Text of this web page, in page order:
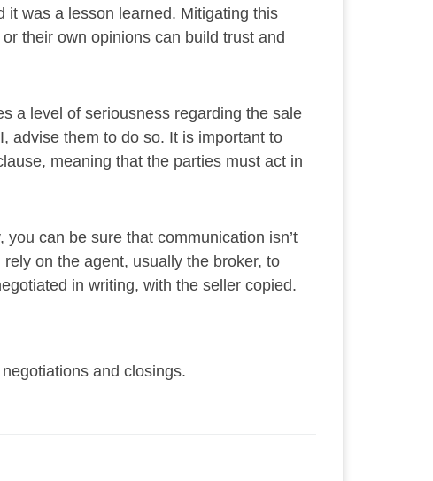
it was a lesson learned. Mitigating this
their own opinions can build trust and
a level of seriousness regarding the sale
advise them to do so. It is important to
meaning that the parties must act in
can be sure that communication isn’t
on the agent, usually the broker, to
in writing, with the seller copied.
and closings.